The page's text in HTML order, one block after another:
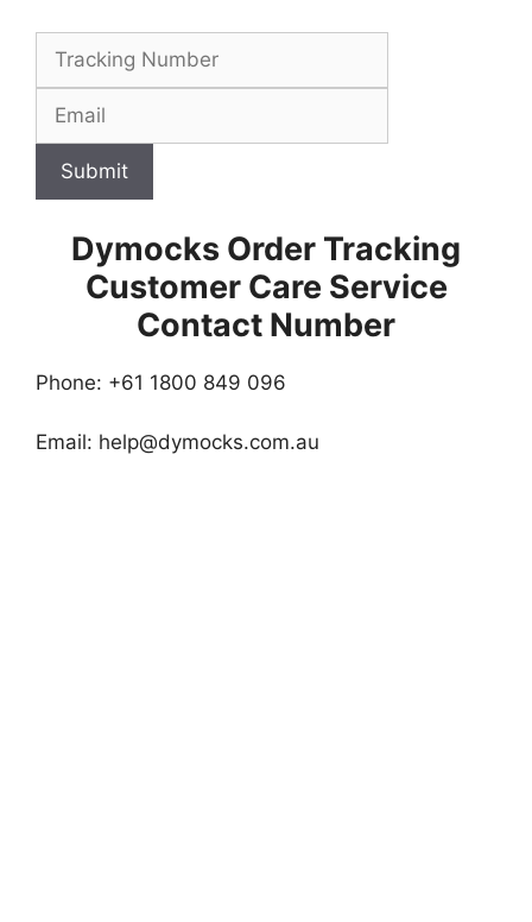
Submit
Dymocks Order Tracking
Customer Care Service
Contact Number
Phone: +61 1800 849 096
Email: help@dymocks.com.au